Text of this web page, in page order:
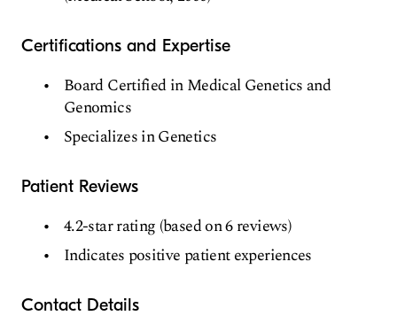
Certifications and Expertise
Board Certified in Medical Genetics and
Genomics
Specializes in Genetics
Patient Reviews
4.2-star rating (based on 6 reviews)
Indicates positive patient experiences
Contact Details